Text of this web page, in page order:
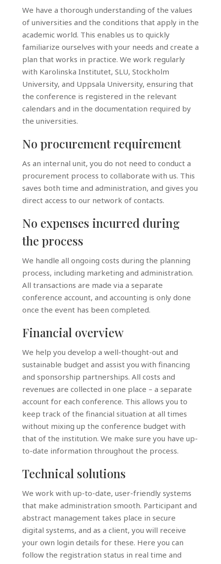
We have a thorough understanding of the values
of universities and the conditions that apply in the
academic world. This enables us to quickly
familiarize ourselves with your needs and create a
plan that works in practice. We work regularly
with Karolinska Institutet, SLU, Stockholm
University, and Uppsala University, ensuring that
the conference is registered in the relevant
calendars and in the documentation required by
the universities.
No procurement requirement
As an internal unit, you do not need to conduct a
procurement process to collaborate with us. This
saves both time and administration, and gives you
direct access to our network of contacts.
No expenses incurred during
the process
We handle all ongoing costs during the planning
process, including marketing and administration.
All transactions are made via a separate
conference account, and accounting is only done
once the event has been completed.
Financial overview
We help you develop a well-thought-out and
sustainable budget and assist you with financing
and sponsorship partnerships. All costs and
revenues are collected in one place – a separate
account for each conference. This allows you to
keep track of the financial situation at all times
without mixing up the conference budget with
that of the institution. We make sure you have up-
to-date information throughout the process.
Technical solutions
We work with up-to-date, user-friendly systems
that make administration smooth. Participant and
abstract management takes place in secure
digital systems, and as a client, you will receive
your own login details for these. Here you can
follow the registration status in real time and